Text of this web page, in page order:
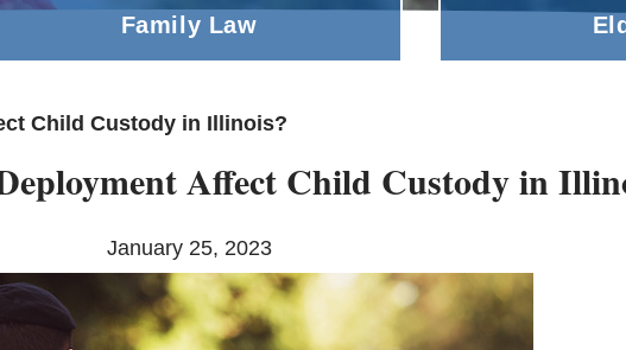
Family Law
Child Custody in Illinois?
Affect Child Custody in
January 25, 2023